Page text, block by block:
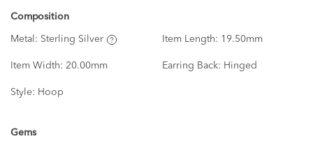
Composition
Metal: Sterling Silver Item Length: 19.50mm
Item Width: 20.00mm Earring Back: Hinged
Style: Hoop
Gems